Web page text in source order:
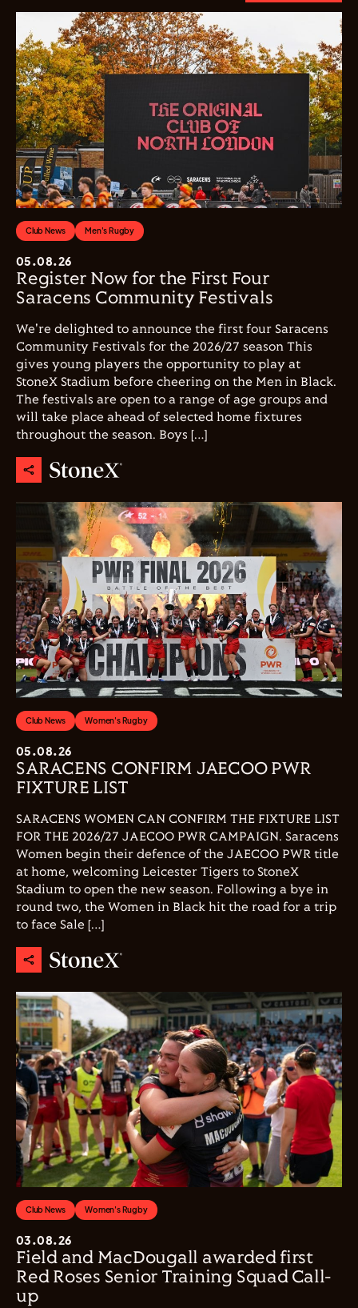
Club News Men's Rugby
05.08.26
Register Now for the First Four
Saracens Community Festivals
We're delighted to announce the first four Saracens
Community Festivals for the 2026/27 season This
gives young players the opportunity to play at
StoneX Stadium before cheering on the Men in Black.
The festivals are open to a range of age groups and
will take place ahead of selected home fixtures
throughout the season. Boys […]
Club News Women's Rugby
05.08.26
SARACENS CONFIRM JAECOO PWR
FIXTURE LIST
SARACENS WOMEN CAN CONFIRM THE FIXTURE LIST
FOR THE 2026/27 JAECOO PWR CAMPAIGN. Saracens
Women begin their defence of the JAECOO PWR title
at home, welcoming Leicester Tigers to StoneX
Stadium to open the new season. Following a bye in
round two, the Women in Black hit the road for a trip
to face Sale […]
Club News Women's Rugby
03.08.26
Field and MacDougall awarded first
Red Roses Senior Training Squad Call-
up